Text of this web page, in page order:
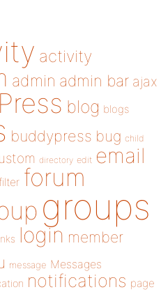
activity
admin admin bar ajax
blog blogs
buddypress bug child
directory edit email
filter forum
groups
login member
message Messages
notifications page